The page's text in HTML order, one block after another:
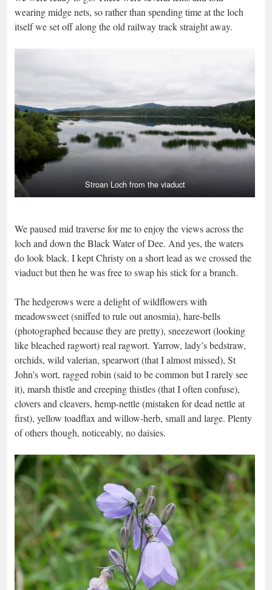
wearing midge nets, so rather than spending time at the loch
itself we set off along the old railway track straight away.
Stroan Loch from the viaduct
We paused mid traverse for me to enjoy the views across the
loch and down the Black Water of Dee. And yes, the waters
do look black. I kept Christy on a short lead as we crossed the
viaduct but then he was free to swap his stick for a branch.
The hedgerows were a delight of wildflowers with
meadowsweet (sniffed to rule out anosmia), hare-bells
(photographed because they are pretty), sneezewort (looking
like bleached ragwort) real ragwort. Yarrow, lady’s bedstraw,
orchids, wild valerian, spearwort (that I almost missed), St
John’s wort, ragged robin (said to be common but I rarely see
it), marsh thistle and creeping thistles (that I often confuse),
clovers and cleavers, hemp-nettle (mistaken for dead nettle at
first), yellow toadflax and willow-herb, small and large. Plenty
of others though, noticeably, no daisies.